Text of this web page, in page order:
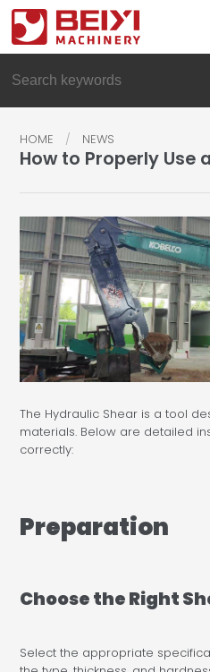
How to Properly Use
HOME NEWS
The Hydraulic Shear is a tool
materials. Below are detailed
correctly:
Preparation
Choose the Right
Select the appropriate